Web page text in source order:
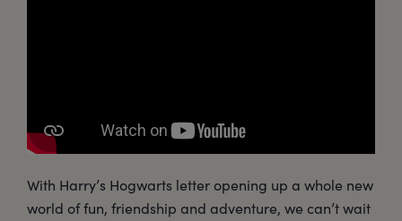
With Harry’s Hogwarts letter opening up a whole new
world of fun, friendship and adventure, we can’t wait